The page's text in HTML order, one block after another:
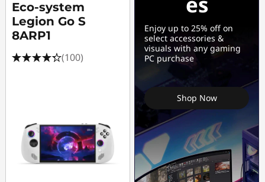
Eco-system
Legion Go S
8ARP1
(100)
Enjoy up to 25% off on
select accessories &
visuals with any gaming
PC purchase
Shop Now